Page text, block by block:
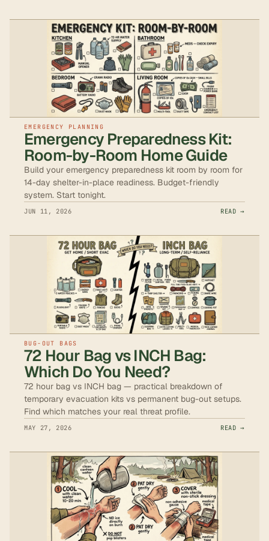
EMERGENCY PLANNING
Emergency Preparedness Kit:
Room-by-Room Home Guide
Build your emergency preparedness kit room by room for
14-day shelter-in-place readiness. Budget-friendly
system. Start tonight.
JUN 11, 2026 READ →
BUG-OUT BAGS
72 Hour Bag vs INCH Bag:
Which Do You Need?
72 hour bag vs INCH bag — practical breakdown of
temporary evacuation kits vs permanent bug-out setups.
Find which matches your real threat profile.
MAY 27, 2026 READ →